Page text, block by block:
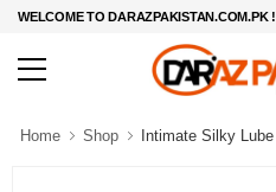
WELCOME TO DARAZPAKISTAN.COM.PK !
Home Shop Intimate Silky Lube